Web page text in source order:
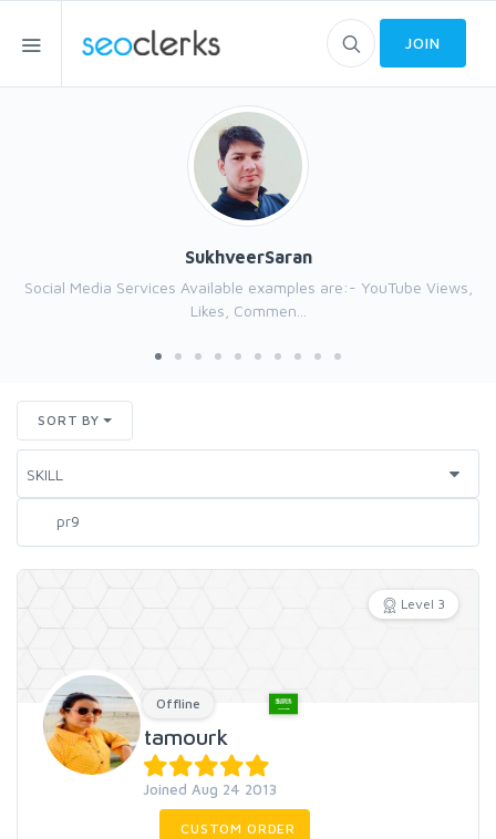
JOIN
SukhveerSaran
Social Media Services Available examples are:- YouTube Views,
Likes, Commen...
SORT BY
Level 3
Offline
tamourk
Joined Aug 24 2013
CUSTOM ORDER